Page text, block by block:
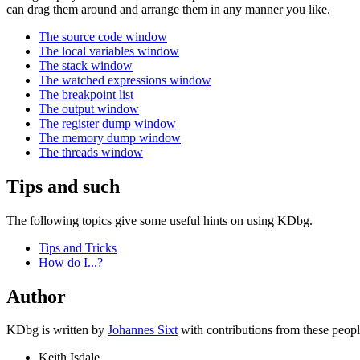
can drag them around and arrange them in any manner you like.
The source code window
The local variables window
The stack window
The watched expressions window
The breakpoint list
The output window
The register dump window
The memory dump window
The threads window
Tips and such
The following topics give some useful hints on using KDbg.
Tips and Tricks
How do I...?
Author
KDbg is written by Johannes Sixtwith contributions from these